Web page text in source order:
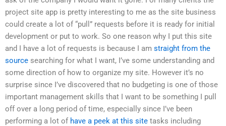
project site app is pretty interesting to me as the site business
could create a lot of “pull” requests before it is ready for initial
development or put to work. So one reason why I put this site
and I have a lot of requests is because I am straight from the
source searching for what I want, I’ve some understanding and
some direction of how to organize my site. However it’s no
surprise since I’ve discovered that no budgeting is one of those
important management skills that I want to be something I pull
off over a long period of time, especially since I’ve been
performing a lot of have a peek at this site tasks including